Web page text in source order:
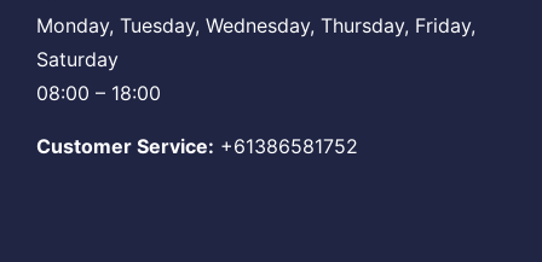
Monday, Tuesday, Wednesday, Thursday, Friday,
Saturday
08:00 – 18:00
Customer Service: +61386581752